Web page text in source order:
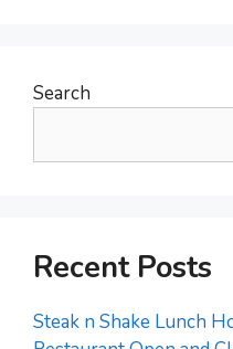
Search
Recent Posts
Steak n Shake Lunch